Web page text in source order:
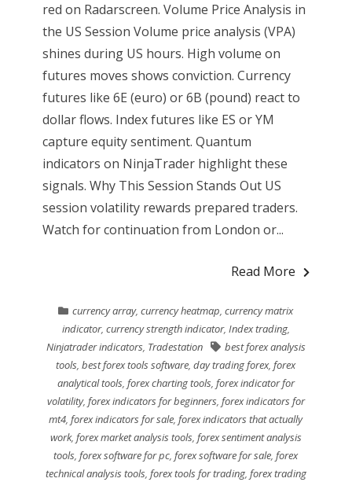
red on Radarscreen. Volume Price Analysis in
the US Session Volume price analysis (VPA)
shines during US hours. High volume on
futures moves shows conviction. Currency
futures like 6E (euro) or 6B (pound) react to
dollar flows. Index futures like ES or YM
capture equity sentiment. Quantum
indicators on NinjaTrader highlight these
signals. Why This Session Stands Out US
session volatility rewards prepared traders.
Watch for continuation from London or...
Read More
currency array,currency heatmap,currency matrix
indicator, currency strength indicator, Index trading,
Ninjatrader indicators, Tradestation
best forex analysis
tools,best forex tools software,day trading forex,forex
analytical tools, forex charting tools, forex indicator for
volatility, forex indicators for beginners, forex indicators for
mt4,forex indicators for sale,forex indicators that actually
work, forex market analysis tools, forex sentiment analysis
tools,forex software for pc,forex software for sale,forex
technical analysis tools, forex tools for trading, forex trading